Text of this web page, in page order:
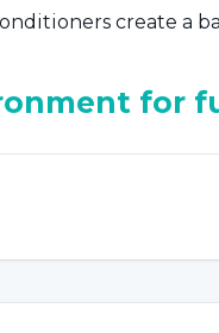
create a
for
"In addition
in
tract irritation,
and increased
ventilation